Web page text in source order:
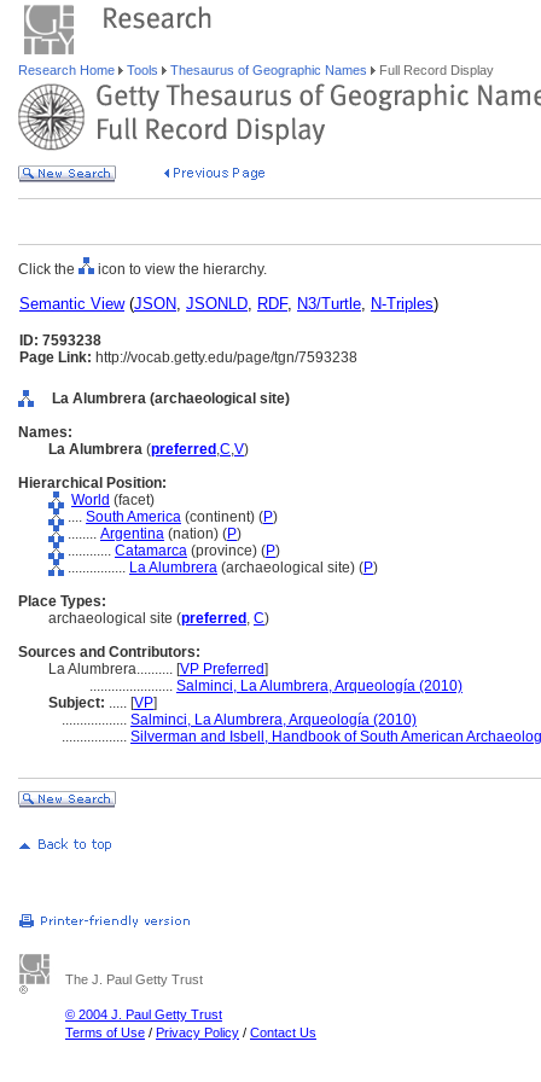
Research Home Tools Thesaurus of Geographic Names Full Record Display
Click the icon to view the hierarchy.
Semantic View(JSON, JSONLD, RDF, N3/Turtle, N-Triples)
ID: 7593238
Page Link: http://vocab.getty.edu/page/tgn/7593238
La Alumbrera (archaeological site)
Names:
La Alumbrera (preferred ,C,V)
Hierarchical Position:
World (facet)
.... South America (continent) (P)
........ Argentina (nation) (P)
............ Catamarca (province) (P)
................ La Alumbrera (archaeological site) (P)
Place Types:
archaeological site (preferred , C)
Sources and Contributors:
La Alumbrera.......... [VP Preferred]
....................... Salminci, La Alumbrera, Arqueología (2010)
Subject: ..... [VP]
.................. Salminci, La Alumbrera, Arqueología (2010)
.................. Silverman and Isbell, Handbook of South American
The J. Paul Getty Trust
© 2004 J. Paul Getty Trust
Terms of Use / Privacy Policy / Contact Us